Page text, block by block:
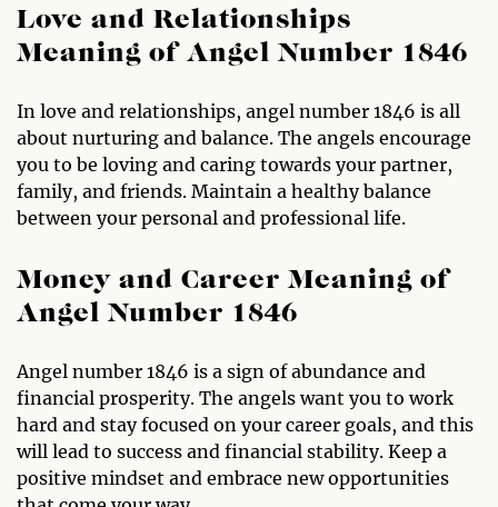
Love and Relationships
Meaning of Angel Number 1846
In love and relationships, angel number 1846 is all
about nurturing and balance. The angels encourage
you to be loving and caring towards your partner,
family, and friends. Maintain a healthy balance
between your personal and professional life.
Money and Career Meaning of
Angel Number 1846
Angel number 1846 is a sign of abundance and
financial prosperity. The angels want you to work
hard and stay focused on your career goals, and this
will lead to success and financial stability. Keep a
positive mindset and embrace new opportunities